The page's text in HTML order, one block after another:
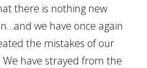
there is nothing new
we have once again
the mistakes of our
have strayed from the